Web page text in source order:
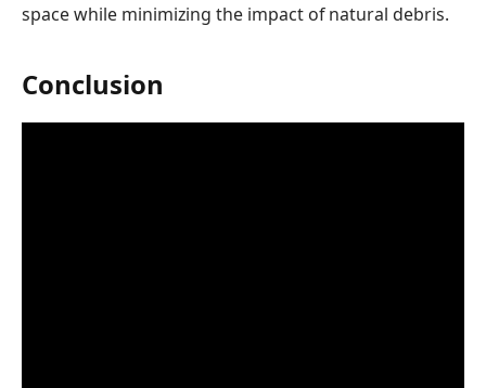
space while minimizing the impact of natural debris.
Conclusion